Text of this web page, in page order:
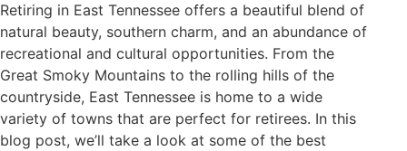
Retiring in East Tennessee offers a beautiful blend of
natural beauty, southern charm, and an abundance of
recreational and cultural opportunities. From the
Great Smoky Mountains to the rolling hills of the
countryside, East Tennessee is home to a wide
variety of towns that are perfect for retirees. In this
blog post, we’ll take a look at some of the best